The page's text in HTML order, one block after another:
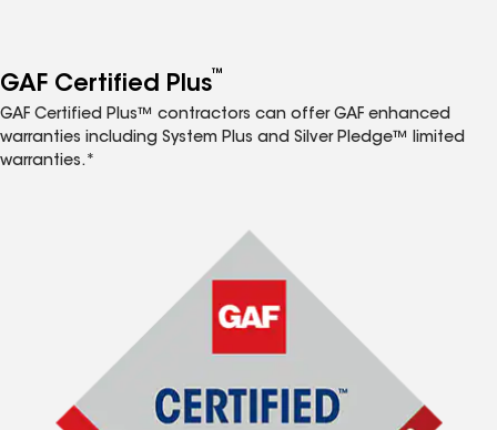
GAF Certified Plus™
GAF Certified Plus™ contractors can offer GAF enhanced
warranties including System Plus and Silver Pledge™ limited
warranties.*